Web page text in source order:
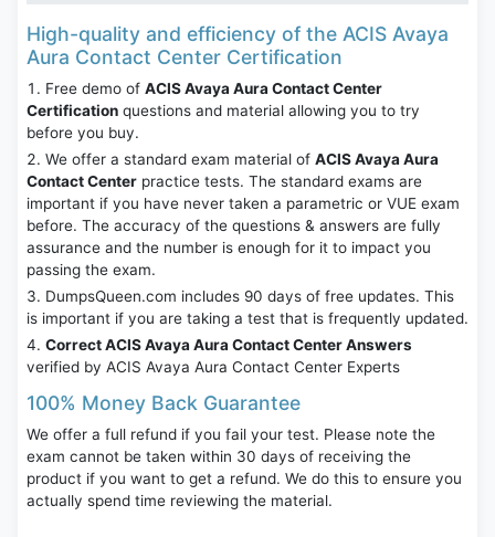
High-quality and efficiency of the ACIS Avaya
Aura Contact Center Certification
Free demo of ACIS Avaya Aura Contact Center
Certification questions and material allowing you to try
before you buy.
We offer a standard exam material of ACIS Avaya Aura
Contact Center practice tests. The standard exams are
important if you have never taken a parametric or VUE exam
before. The accuracy of the questions & answers are fully
assurance and the number is enough for it to impact you
passing the exam.
DumpsQueen.com includes 90 days of free updates. This
is important if you are taking a test that is frequently updated.
Correct ACIS Avaya Aura Contact Center Answers
verified by ACIS Avaya Aura Contact Center Experts
100% Money Back Guarantee
We offer a full refund if you fail your test. Please note the
exam cannot be taken within 30 days of receiving the
product if you want to get a refund. We do this to ensure you
actually spend time reviewing the material.